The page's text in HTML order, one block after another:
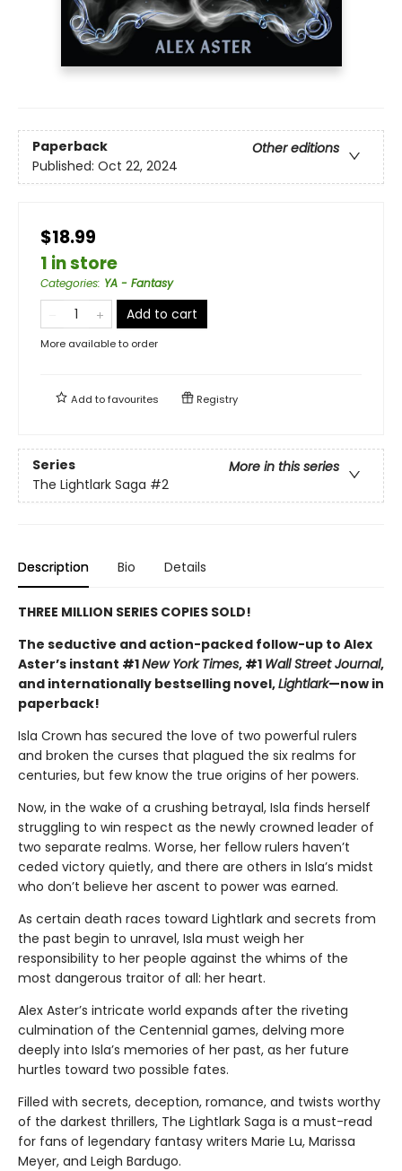
Paperback
Other editions
Published: Oct 22, 2024
$18.99
1 in store
Categories: YA - Fantasy
Add to cart
More available to order
Add tofavourites Registry
Series
More in this series
The Lightlark Saga #2
Description Bio Details
THREE MILLION SERIES COPIES SOLD!
The seductive and action-packed follow-up to Alex
Aster’s instant #1New York Times, #1 Wall Street Journal,
and internationally bestselling novel,Lightlark—now in
paperback!
Isla Crown has secured the love of two powerful rulers
and broken the curses that plagued the six realms for
centuries, but few know the true origins of her powers.
Now, in the wake of a crushing betrayal, Isla finds herself
struggling to win respect as the newly crowned leader of
two separate realms. Worse, her fellow rulers haven’t
ceded victory quietly, and there are others in Isla’s midst
who don’t believe her ascent to power was earned.
As certain death races toward Lightlark and secrets from
the past begin to unravel, Isla must weigh her
responsibility to her people against the whims of the
most dangerous traitor of all: her heart.
Alex Aster’s intricate world expands after the riveting
culmination of the Centennial games, delving more
deeply into Isla’s memories of her past, as her future
hurtles toward two possible fates.
Filled with secrets, deception, romance, and twists worthy
of the darkest thrillers, The Lightlark Saga is a must-read
for fans of legendary fantasy writers Marie Lu, Marissa
Meyer, and Leigh Bardugo.